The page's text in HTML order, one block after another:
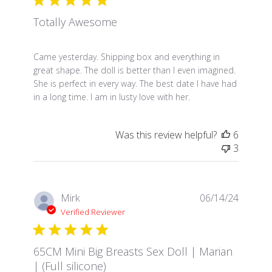
Totally Awesome
Came yesterday. Shipping box and everything in
great shape. The doll is better than I even imagined.
She is perfect in every way. The best date I have had
in a long time. I am in lusty love with her.
read more about review content Came yesterday.
Was this review helpful?
6
3
Mirk
Verified Reviewer
65CM Mini Big Breasts Sex Doll | Marian
| (Full silicone)
06/14/24